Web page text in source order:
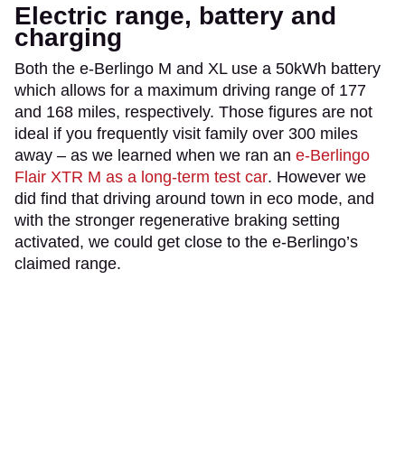
Electric range, battery and
charging
Both the e-Berlingo M and XL use a 50kWh battery
which allows for a maximum driving range of 177
and 168 miles, respectively. Those figures are not
ideal if you frequently visit family over 300 miles
away – as we learned when we ran an e-Berlingo
Flair XTR M as a long-term test car. However we
did find that driving around town in eco mode, and
with the stronger regenerative braking setting
activated, we could get close to the e-Berlingo’s
claimed range.